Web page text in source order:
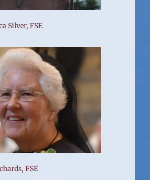
Silver, FSE
FSE